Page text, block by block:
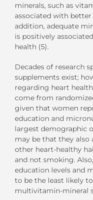
minerals, such as
associated with
addition, adequate
is positively
health (5).
Decades of research
supplements exist;
regarding heart
come from
given that women
education and
largest demographic
may be that they
other heart-healthy
and not smoking.
education levels and
to be the least likely
multivitamin-mineral